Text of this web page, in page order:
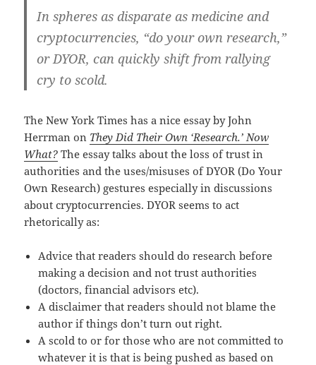
In spheres as disparate as medicine and
cryptocurrencies, “do your own research,”
or DYOR, can quickly shift from rallying
cry to scold.
The New York Times has a nice essay by John
Herrman on They Did Their Own ‘Research.’ Now
What? The essay talks about the loss of trust in
authorities and the uses/misuses of DYOR (Do Your
Own Research) gestures especially in discussions
about cryptocurrencies. DYOR seems to act
rhetorically as:
Advice that readers should do research before
making a decision and not trust authorities
(doctors, financial advisors etc).
A disclaimer that readers should not blame the
author if things don’t turn out right.
A scold to or for those who are not committed to
whatever it is that is being pushed as based on